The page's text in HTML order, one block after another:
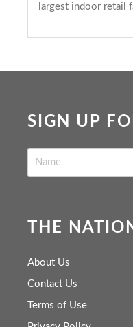
largest indoor retail
SIGN UP
THE
About Us
Contact Us
Terms of Use